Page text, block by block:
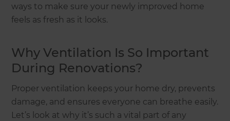
ways to make sure your newly improved home
feels as fresh as it looks.
Why Ventilation Is So Important
During Renovations?
Proper ventilation keeps your home dry, prevents
damage, and ensures everyone can breathe easily.
Let’s look at why it’s such a vital part of any